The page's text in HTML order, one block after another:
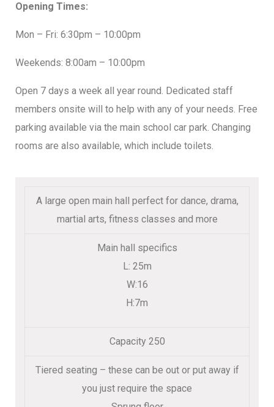
Opening Times:
Mon – Fri: 6:30pm – 10:00pm
Weekends: 8:00am – 10:00pm
Open 7 days a week all year round. Dedicated staff
members onsite will to help with any of your needs. Free
parking available via the main school car park. Changing
rooms are also available, which include toilets.
A large open main hall perfect for dance, drama,
martial arts, fitness classes and more
Main hall specifics
L: 25m
W:16
H:7m
Capacity 250
Tiered seating – these can be out or put away if
you just require the space